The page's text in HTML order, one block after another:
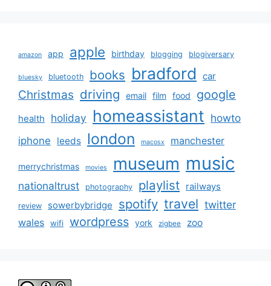
amazon app apple birthday blogging blogiversary
bluesky bluetooth books bradford car
Christmas driving email film food google
health holiday homeassistant howto
iphone leeds london macosx manchester
merrychristmas movies museum music
nationaltrust photography playlist railways
review sowerbybridge spotify travel twitter
wales wifi wordpress york zigbee zoo